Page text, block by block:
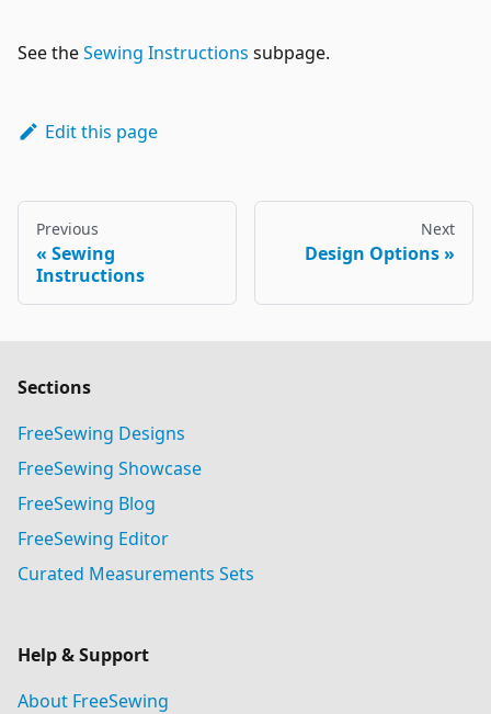
See theSewing Instructions subpage.
Edit this page
Previous
Sewing
Instructions
Next
Design Options
Sections
FreeSewing Designs
FreeSewing Showcase
FreeSewing Blog
FreeSewing Editor
Curated Measurements Sets
Help & Support
About FreeSewing